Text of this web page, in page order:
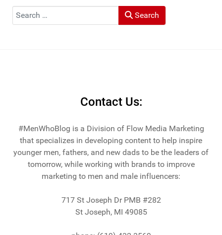
Muck Rack: "Top 10 Outdoor Journalists for 2022".
Search Search
Contact Us:
#MenWhoBlog is a Division of Flow Media Marketing
that specializes in developing content to help inspire
younger men, fathers, and new dads to be the leaders of
tomorrow, while working with brands to improve
marketing to men and male influencers:
717 St Joseph Dr PMB #282
St Joseph, MI 49085